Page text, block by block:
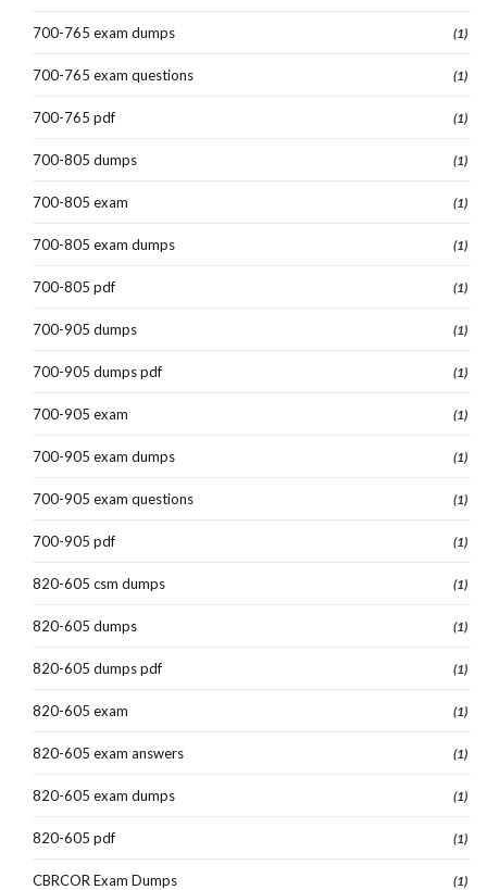
700-765 exam dumps (1)
700-765 exam questions (1)
700-765 pdf (1)
700-805 dumps (1)
700-805 exam (1)
700-805 exam dumps (1)
700-805 pdf (1)
700-905 dumps (1)
700-905 dumps pdf (1)
700-905 exam (1)
700-905 exam dumps (1)
700-905 exam questions (1)
700-905 pdf (1)
820-605 csm dumps (1)
820-605 dumps (1)
820-605 dumps pdf (1)
820-605 exam (1)
820-605 exam answers (1)
820-605 exam dumps (1)
820-605 pdf (1)
CBRCOR Exam Dumps (1)